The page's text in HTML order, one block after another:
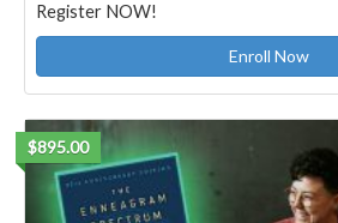
Register NOW!
Enroll Now
$895.00